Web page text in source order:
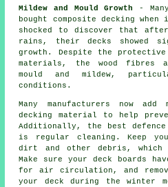
Mildew and Mould Growth
-
bought composite decking
shocked to discover that
rains, their decks showed
growth. Despite the
materials, the wood
mould and mildew,
conditions.
Many manufacturers now
decking material to help
Additionally, the best defence
is regular cleaning. Keep
dirt and other debris, which
Make sure your deck boards
for air circulation, and
your deck during the winter